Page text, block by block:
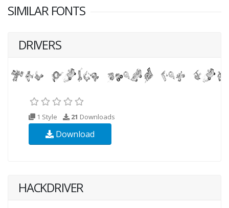
SIMILAR FONTS
DRIVERS
1 Style 21 Downloads
Download
HACKDRIVER